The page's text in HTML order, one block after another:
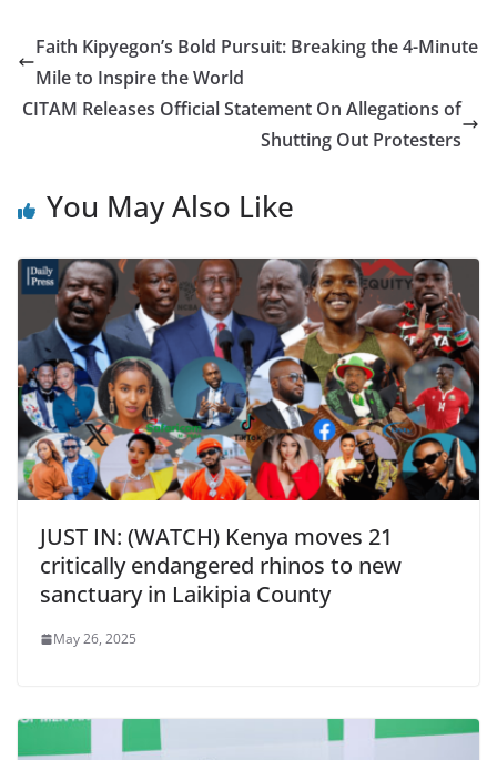
Faith Kipyegon’s Bold Pursuit: Breaking the 4-Minute
Mile to Inspire the World
CITAM Releases Official Statement On Allegations of
Shutting Out Protesters
You May Also Like
JUST IN: (WATCH) Kenya moves 21
critically endangered rhinos to new
sanctuary in Laikipia County
May 26, 2025